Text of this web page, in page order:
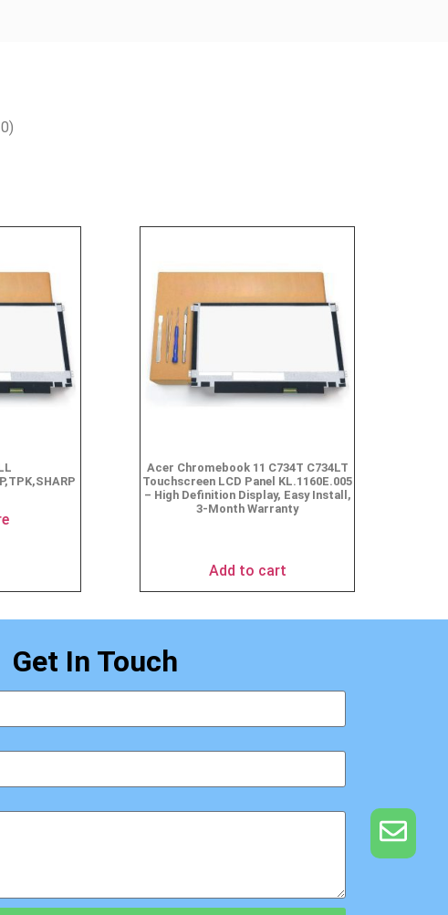
Acer Chromebook 11 C734T C734LT
Touchscreen LCD Panel KL.1160E.005
– High Definition Display, Easy Install,
3-Month Warranty
Add to cart
Get In Touch